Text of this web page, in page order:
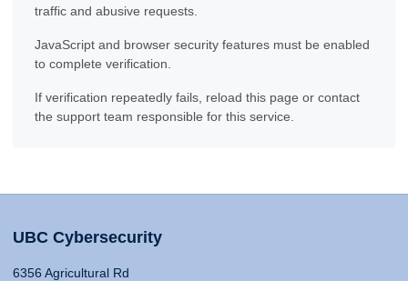
traffic and abusive requests.
JavaScript and browser security features must be enabled
to complete verification.
If verification repeatedly fails, reload this page or contact
the support team responsible for this service.
UBC Cybersecurity
6356 Agricultural Rd